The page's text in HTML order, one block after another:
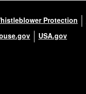
Protection
USA.gov